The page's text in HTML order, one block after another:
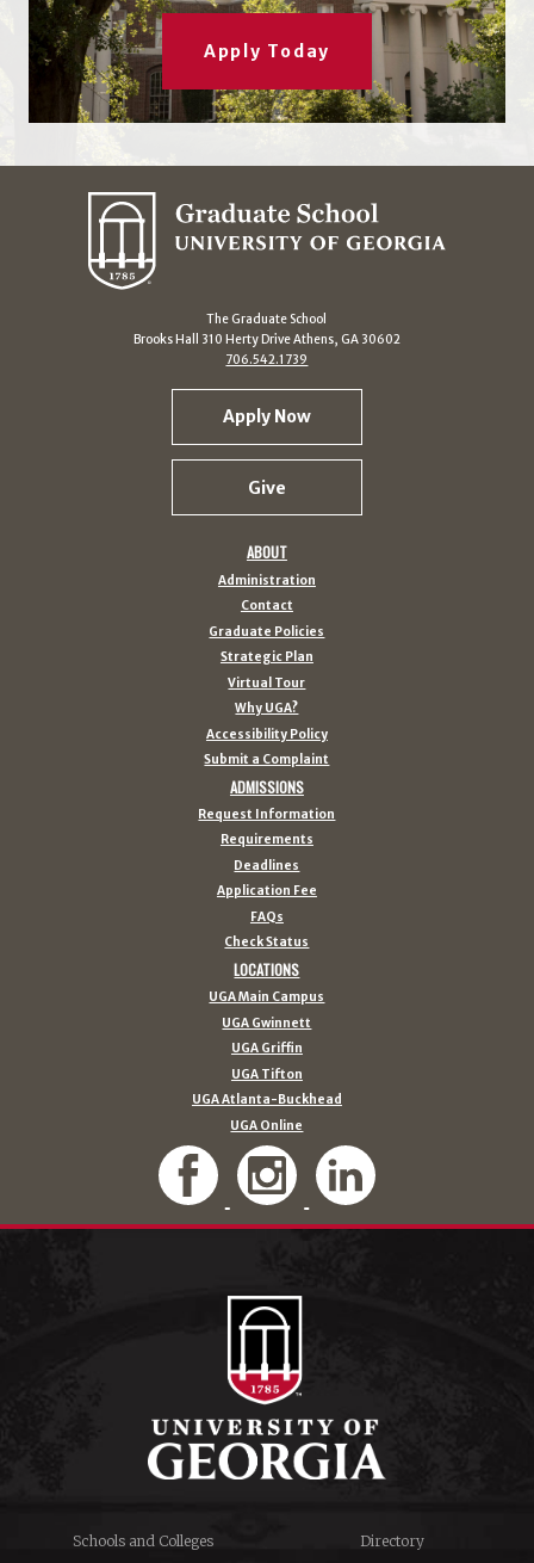
Apply Today
The Graduate School
Brooks Hall 310 Herty Drive Athens, GA 30602
706.542.1739
Apply Now
Give
ABOUT
Administration
Contact
Graduate Policies
Strategic Plan
Virtual Tour
Why UGA?
Accessibility Policy
Submit a Complaint
ADMISSIONS
Request Information
Requirements
Deadlines
Application Fee
FAQs
Check Status
LOCATIONS
UGA Main Campus
UGA Gwinnett
UGA Griffin
UGA Tifton
UGA Atlanta-Buckhead
UGA Online
Schools and Colleges
Directory